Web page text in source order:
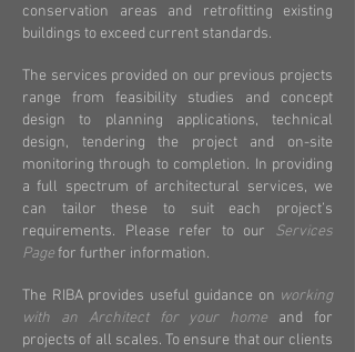
conservation areas and retrofitting existing
buildings to exceed current standards.
The services provided on our previous projects
range from feasibility studies and concept
design to planning applications, technical
design, tendering the project and on-site
monitoring through to completion. In providing
a full spectrum of architectural services, we
can tailor these to suit each project’s
requirements. Please refer to our Services
Pagefor further information.
The RIBA provides useful guidance on working
with an Architect for your home and for
projects of all scales. To ensure that our clients